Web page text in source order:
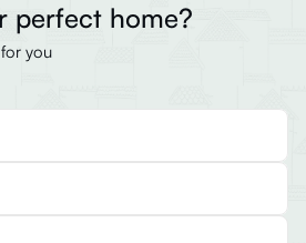
perfect home?
you